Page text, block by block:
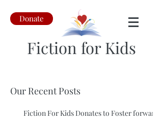
Fiction for Kids
Donate
Our Recent Posts
Fiction For Kids Donates to Foster forward